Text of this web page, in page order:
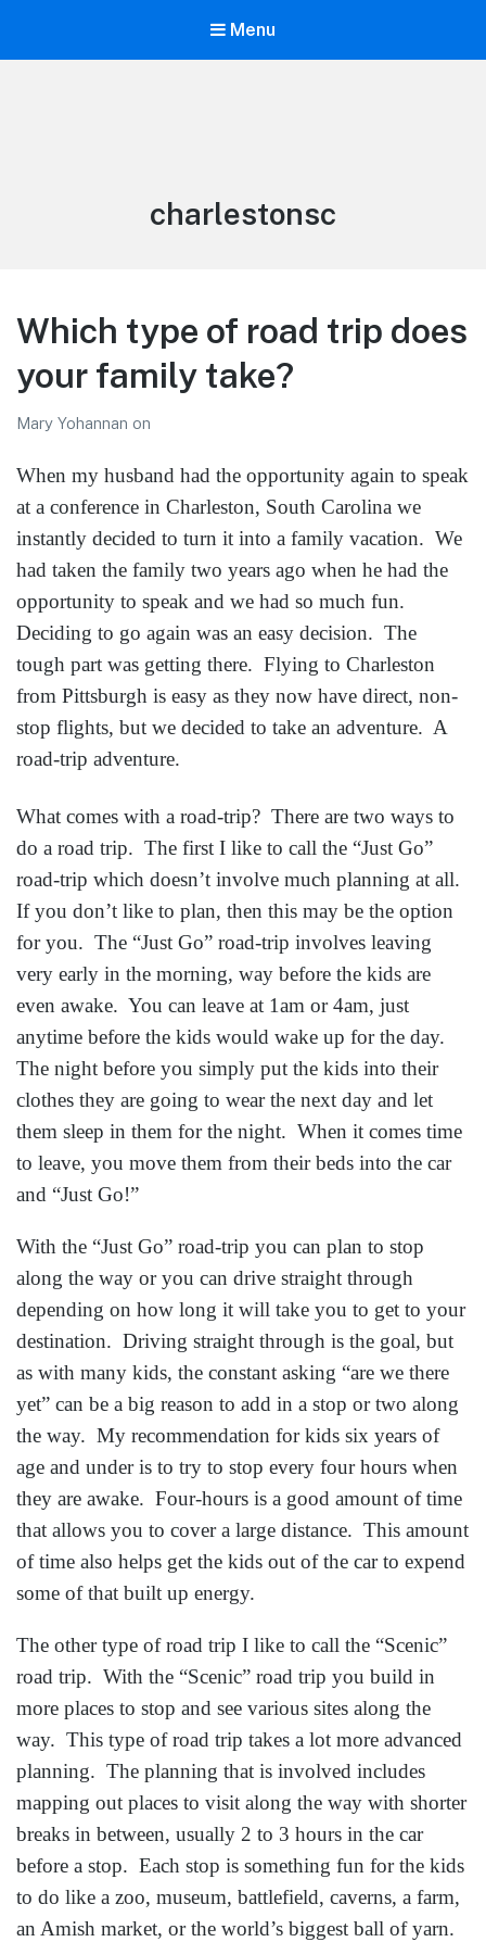
Menu
Tag:
charlestonsc
Which type of road trip does
your family take?
Mary Yohannan on
When my husband had the opportunity again to speak
at a conference in Charleston, South Carolina we
instantly decided to turn it into a family vacation. We
had taken the family two years ago when he had the
opportunity to speak and we had so much fun.
Deciding to go again was an easy decision. The
tough part was getting there. Flying to Charleston
from Pittsburgh is easy as they now have direct, non-
stop flights, but we decided to take an adventure. A
road-trip adventure.
What comes with a road-trip? There are two ways to
do a road trip. The first I like to call the “Just Go”
road-trip which doesn’t involve much planning at all.
If you don’t like to plan, then this may be the option
for you. The “Just Go” road-trip involves leaving
very early in the morning, way before the kids are
even awake. You can leave at 1am or 4am, just
anytime before the kids would wake up for the day.
The night before you simply put the kids into their
clothes they are going to wear the next day and let
them sleep in them for the night. When it comes time
to leave, you move them from their beds into the car
and “Just Go!”
With the “Just Go” road-trip you can plan to stop
along the way or you can drive straight through
depending on how long it will take you to get to your
destination. Driving straight through is the goal, but
as with many kids, the constant asking “are we there
yet” can be a big reason to add in a stop or two along
the way. My recommendation for kids six years of
age and under is to try to stop every four hours when
they are awake. Four-hours is a good amount of time
that allows you to cover a large distance. This amount
of time also helps get the kids out of the car to expend
some of that built up energy.
The other type of road trip I like to call the “Scenic”
road trip. With the “Scenic” road trip you build in
more places to stop and see various sites along the
way. This type of road trip takes a lot more advanced
planning. The planning that is involved includes
mapping out places to visit along the way with shorter
breaks in between, usually 2 to 3 hours in the car
before a stop. Each stop is something fun for the kids
to do like a zoo, museum, battlefield, caverns, a farm,
an Amish market, or the world’s biggest ball of yarn.